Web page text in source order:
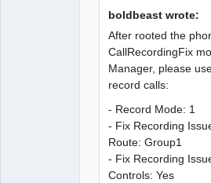
boldbeast wrote:
After rooted the
CallRecordingFix
Manager, please
record calls:
- Record Mode: 1
- Fix Recording
Route: Group1
- Fix Recording
Controls: Yes